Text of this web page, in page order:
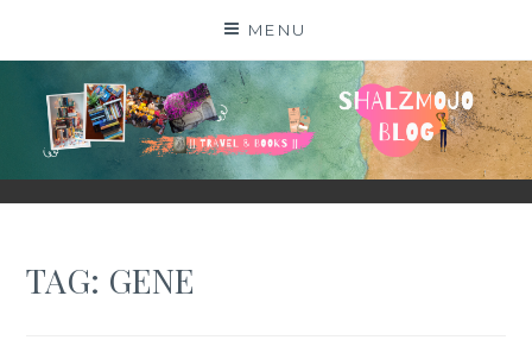
MENU
SHALZMOJO
| TRAVEL & BOOKS |
TAG: GENE